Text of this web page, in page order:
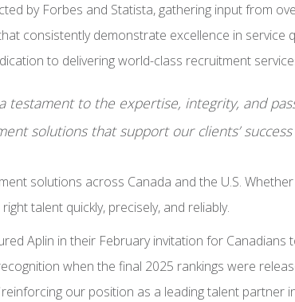
by Forbes and Statista, gathering input from
consistently demonstrate excellence in service
to delivering world-class recruitment
testament to the expertise, integrity, and
solutions that support our clients’ success
solutions across Canada and the U.S.
talent quickly, precisely, and reliably.
Aplin in their February invitation for Canadians
when the final 2025 rankings were
our position as a leading talent partner